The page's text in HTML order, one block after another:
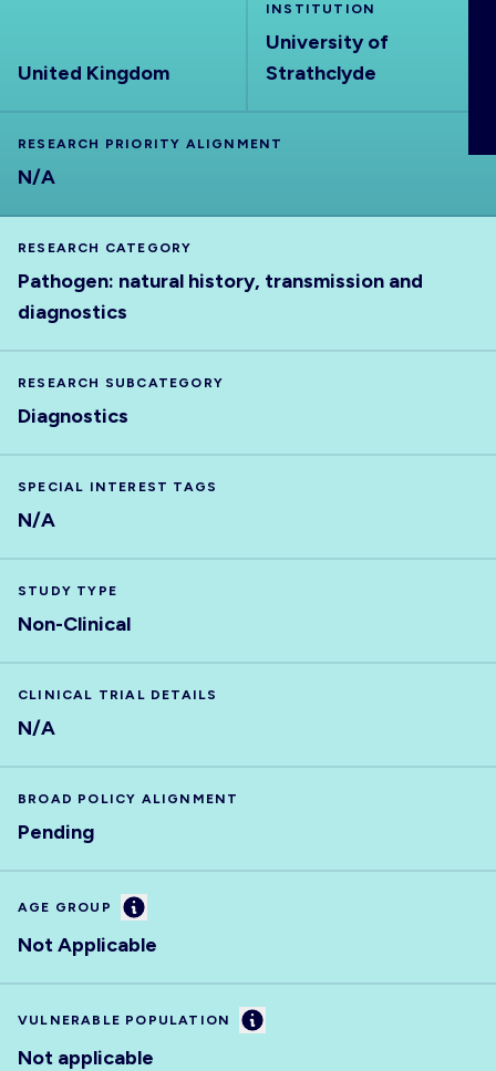
United Kingdom
INSTITUTION
University of
Strathclyde
RESEARCH PRIORITY ALIGNMENT
N/A
RESEARCH CATEGORY
Pathogen: natural history, transmission and
diagnostics
RESEARCH SUBCATEGORY
Diagnostics
SPECIAL INTEREST TAGS
N/A
STUDY TYPE
Non-Clinical
CLINICAL TRIAL DETAILS
N/A
BROAD POLICY ALIGNMENT
Pending
AGE GROUP Information
Not Applicable
VULNERABLE POPULATION Information
Not applicable